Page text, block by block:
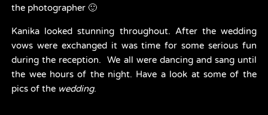
the photographer 🙂
Kanika looked stunning throughout. After the wedding
vows were exchanged it was time for some serious fun
during the reception.  We all were dancing and sang until
the wee hours of the night. Have a look at some of the
pics of the wedding.